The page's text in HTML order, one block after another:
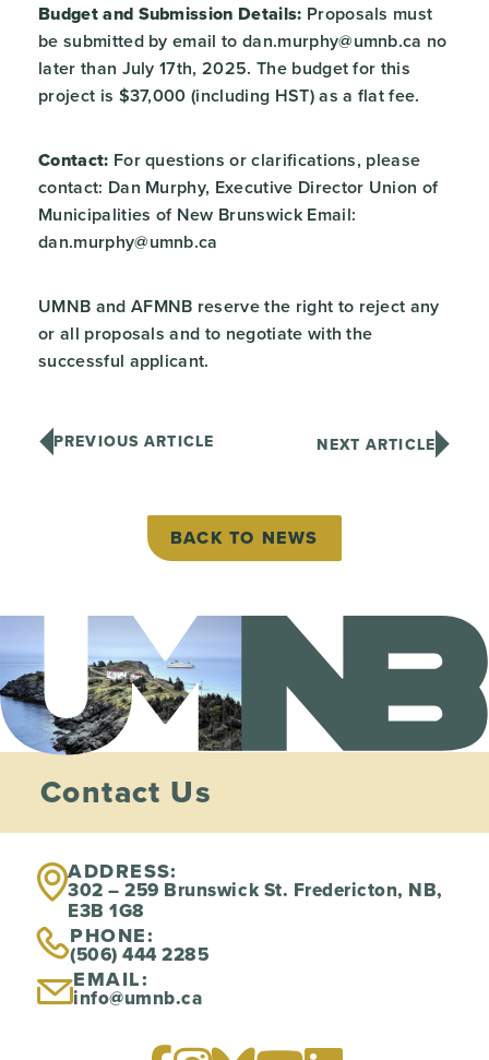
Budget and Submission Details: Proposals must
be submitted by email to dan.murphy@umnb.ca no
later than July 17th, 2025. The budget for this
project is $37,000 (including HST) as a flat fee.
Contact: For questions or clarifications, please
contact: Dan Murphy, Executive Director Union of
Municipalities of New Brunswick Email:
dan.murphy@umnb.ca
UMNB and AFMNB reserve the right to reject any
or all proposals and to negotiate with the
successful applicant.
PREVIOUS ARTICLE NEXT ARTICLE
BACK TO NEWS
Contact Us
ADDRESS:
302 – 259 Brunswick St. Fredericton, NB,
E3B 1G8
PHONE:
(506) 444 2285
EMAIL:
info@umnb.ca